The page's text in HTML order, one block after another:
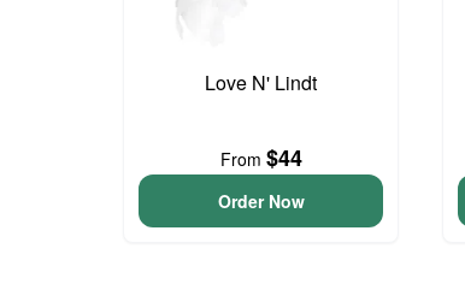
Love N' Lindt
From $44
Order Now